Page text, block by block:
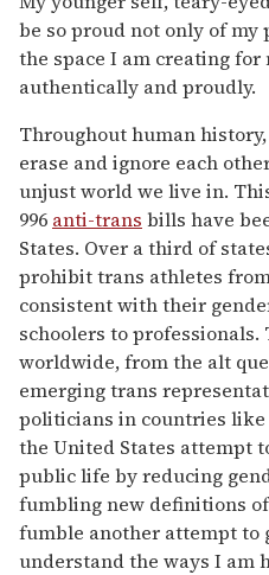
be so proud not only of
the space I am creating for
authentically and proudly.
Throughout human
erase and ignore each
unjust world we live in.
996 anti-trans bills have
States. Over a third of
prohibit trans athletes
consistent with their
schoolers to professionals.
worldwide, from the alt
emerging trans
politicians in countries
the United States attempt
public life by reducing
fumbling new definitions
fumble another attempt to
understand the ways I am